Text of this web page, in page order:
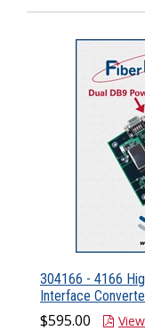
304166 - 4166
Interface
$595.00